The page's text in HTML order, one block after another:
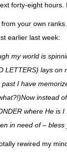
forty-eight hours.
your own
earlier last week:
my world is
LETTERS) lays
I have
instead
where He is
in need of – bless
rewired my